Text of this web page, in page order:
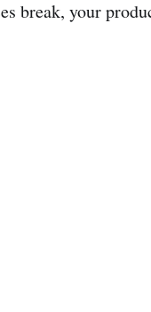
break, your